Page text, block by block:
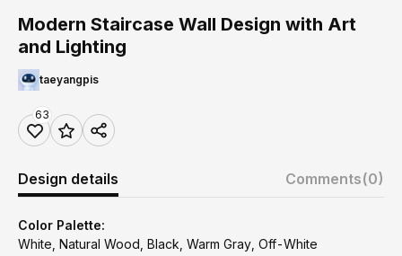
Modern Staircase Wall Design with Art
and Lighting
taeyangpis
63
Design details Comments(0)
Color Palette:
White, Natural Wood, Black, Warm Gray, Off-White